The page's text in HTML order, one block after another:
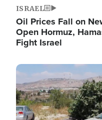
ISRAEL
Oil Prices Fall on
Open Hormuz,
Fight Israel
Image